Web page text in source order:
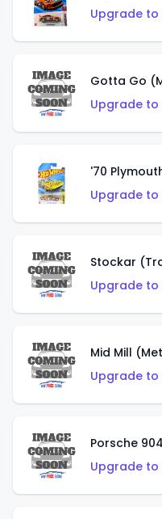
Upgrade
Gotta Go
Upgrade
'70
Upgrade
Stockar
Upgrade
Mid Mill
Upgrade
Upgrade